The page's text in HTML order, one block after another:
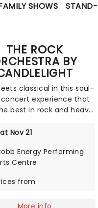
SHOWS
THE ROCK
BY
classical in this soul-
experience that
best in rock and heavy
and a whole lotta
you'll be treated to hits
greats, from Led
The Machine to pop's
Nov 21
Energy Performing
Centre
from
More info